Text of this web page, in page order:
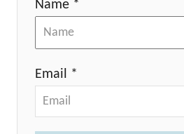
Name *
Email *